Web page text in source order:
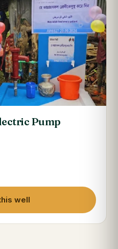
Pump
well